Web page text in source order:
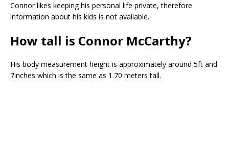
Connor likes keeping his personal life private, therefore
information about his kids is not available.
How tall is Connor McCarthy?
His body measurement height is approximately around 5ft and
7inches which is the same as 1.70 meters tall.